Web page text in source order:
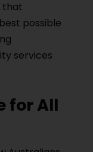
that
possible
services
for All